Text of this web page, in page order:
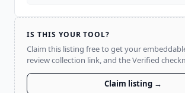
IS THIS YOUR TOOL?
Claim this listing free to get your
review collection link, and the Verified
Claim listing →